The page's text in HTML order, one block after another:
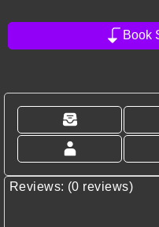
Book
Reviews: (0 reviews)